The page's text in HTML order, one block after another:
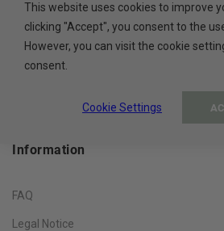
Rastatter Straße 2A
77694 Kehl
Germany
Information
FAQ
Legal Notice
This website uses cookies to improve
clicking "Accept", you consent to the
However, you can visit the cookie
consent.
Cookie Settings